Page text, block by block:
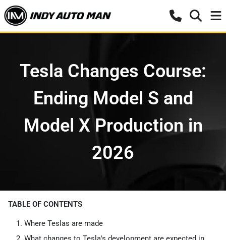
Tesla Changes Course:
Ending Model S and
Model X Production in
2026
TABLE OF CONTENTS
Where Teslas are made